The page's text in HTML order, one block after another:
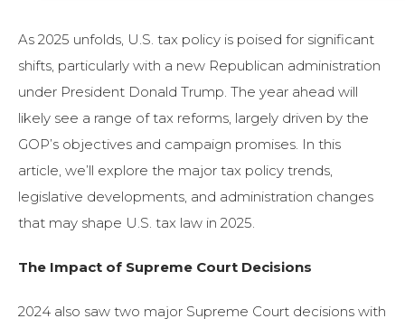
As 2025 unfolds, U.S. tax policy is poised for significant
shifts, particularly with a new Republican administration
under President Donald Trump. The year ahead will
likely see a range of tax reforms, largely driven by the
GOP’s objectives and campaign promises. In this
article, we’ll explore the major tax policy trends,
legislative developments, and administration changes
that may shape U.S. tax law in 2025.
The Impact of Supreme Court Decisions
2024 also saw two major Supreme Court decisions with